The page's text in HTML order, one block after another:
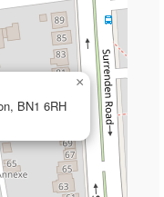
BN1 6RH
×